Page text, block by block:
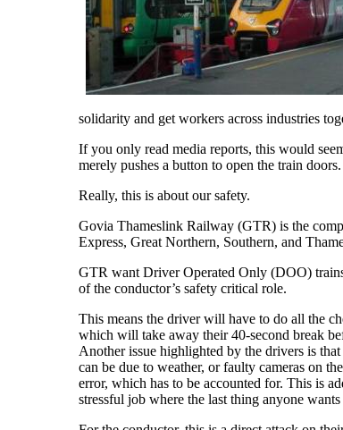
solidarity and get workers across industries
If you only read media reports, this would
merely pushes a button to open the train doors.
Really, this is about our safety.
Govia Thameslink Railway (GTR) is the
Express, Great Northern, Southern, and
GTR want Driver Operated Only (DOO)
of the conductor’s safety critical role.
This means the driver will have to do all the
which will take away their 40-second break
Another issue highlighted by the drivers is
can be due to weather, or faulty cameras on
error, which has to be accounted for. This is
stressful job where the last thing anyone